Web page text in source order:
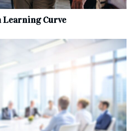
Learning Curve